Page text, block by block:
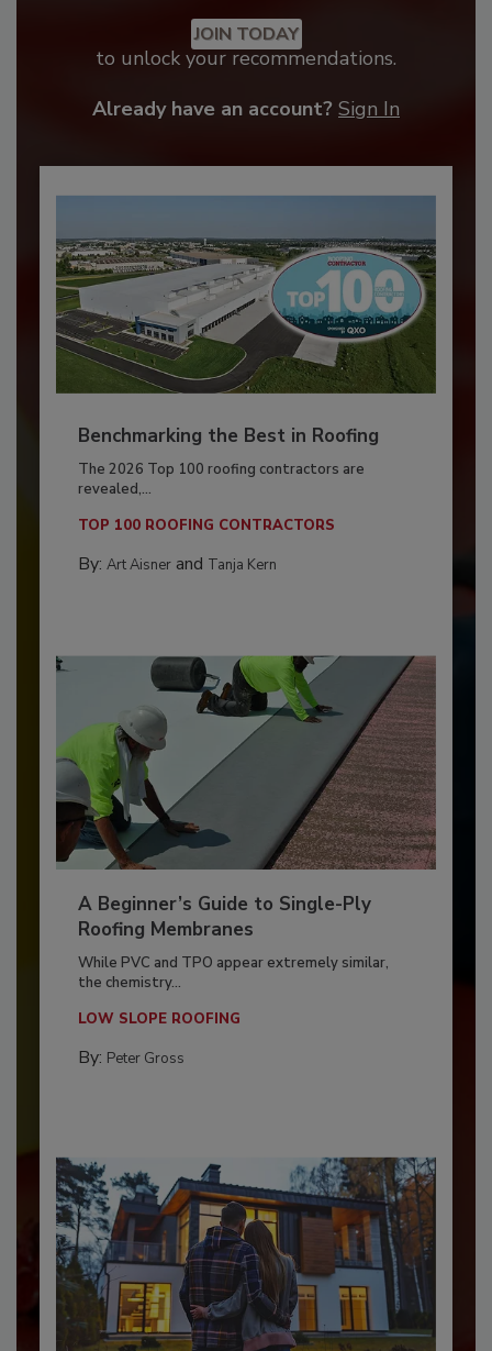
JOIN TODAY
to unlock your recommendations.
Already have an account? Sign In
Benchmarking the Best in Roofing
The 2026 Top 100 roofing contractors are
revealed,...
TOP 100 ROOFING CONTRACTORS
By: Art Aisnerand Tanja Kern
A Beginner’s Guide to Single-Ply
Roofing Membranes
While PVC and TPO appear extremely similar,
the chemistry...
LOW SLOPE ROOFING
By: Peter Gross